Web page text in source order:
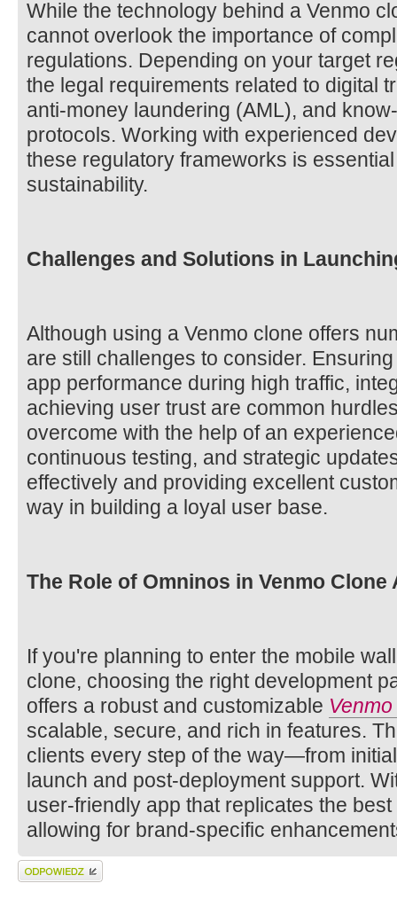
While the technology behind a Venmo
cannot overlook the importance of
regulations. Depending on your target
the legal requirements related to digital
anti-money laundering (AML), and
protocols. Working with experienced
these regulatory frameworks is
sustainability.
Challenges and Solutions in
Although using a Venmo clone offers
are still challenges to consider.
app performance during high traffic,
achieving user trust are common
overcome with the help of an
continuous testing, and strategic
effectively and providing excellent
way in building a loyal user base.
The Role of Omninos in Venmo Clone
If you're planning to enter the mobile
clone, choosing the right development
offers a robust and customizable
scalable, secure, and rich in features.
clients every step of the way—from
launch and post-deployment support.
user-friendly app that replicates the
allowing for brand-specific
Wyślij odpowiedź